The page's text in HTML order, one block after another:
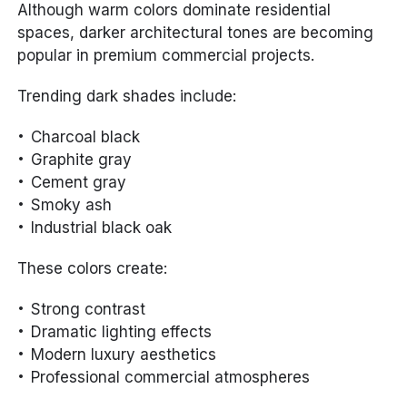
Although warm colors dominate residential
spaces, darker architectural tones are becoming
popular in premium commercial projects.
Trending dark shades include:
Charcoal black
Graphite gray
Cement gray
Smoky ash
Industrial black oak
These colors create:
Strong contrast
Dramatic lighting effects
Modern luxury aesthetics
Professional commercial atmospheres